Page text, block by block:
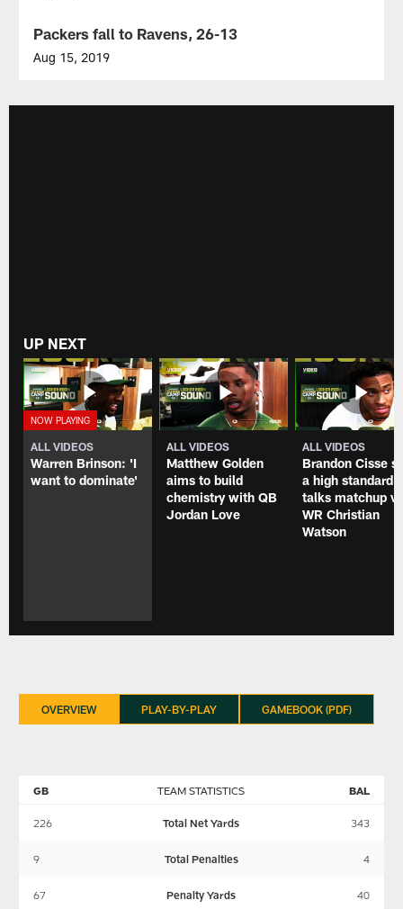
plays
coming
penalties
stand
road
NEWS
Packers fall to Ravens, 26-13
Aug 15, 2019
now
UP NEXT
ALL VIDEOS
Warren Brinson: 'I
want to dominate'
ALL VIDEOS
Matthew Golden
aims to build
chemistry with QB
Jordan Love
ALL VIDEOS
Brandon Cisse
a high standard,
talks matchup
WR Christian
Watson
OVERVIEW PLAY-BY-PLAY GAMEBOOK (PDF)
TEAM STATISTICS
GB BAL
226 Total Net Yards 343
9 Total Penalties 4
67 Penalty Yards 40